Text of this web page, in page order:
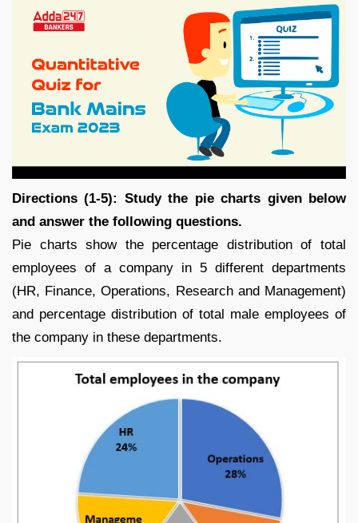
Directions (1-5): Study the pie charts given below
and answer the following questions.
Pie charts show the percentage distribution of total
employees of a company in 5 different departments
(HR, Finance, Operations, Research and Management)
and percentage distribution of total male employees of
the company in these departments.